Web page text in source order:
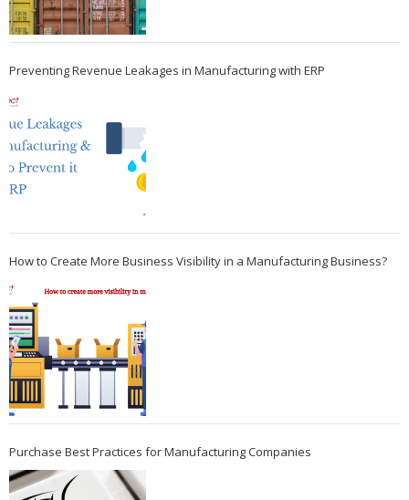
Preventing Revenue Leakages in Manufacturing with ERP
How to Create More Business Visibility in a Manufacturing Business?
Purchase Best Practices for Manufacturing Companies